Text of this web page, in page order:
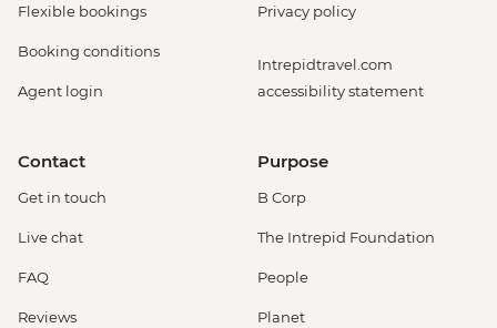
Flexible bookings
Booking conditions
Agent login
Privacy policy
Intrepidtravel.com
accessibility statement
Contact
Get in touch
Live chat
FAQ
Reviews
Purpose
B Corp
The Intrepid Foundation
People
Planet